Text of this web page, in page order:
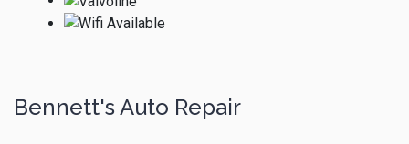
Bennett's Auto Repair